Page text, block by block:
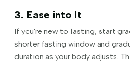
3. Ease into It
If you're new to fasting, start
shorter fasting window and
duration as your body adjusts.